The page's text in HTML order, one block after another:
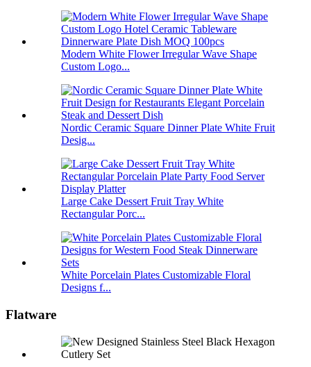
Modern White Flower Irregular Wave Shape
Custom Logo...
Nordic Ceramic Square Dinner Plate White Fruit
Desig...
Large Cake Dessert Fruit Tray White
Rectangular Porc...
White Porcelain Plates Customizable Floral
Designs f...
Flatware